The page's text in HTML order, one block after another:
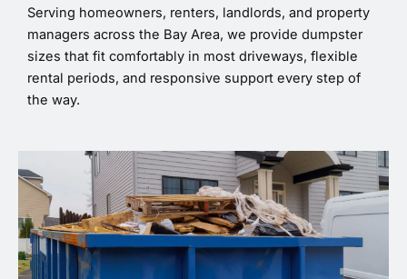
Serving homeowners, renters, landlords, and property
managers across the Bay Area, we provide dumpster
sizes that fit comfortably in most driveways, flexible
rental periods, and responsive support every step of
the way.